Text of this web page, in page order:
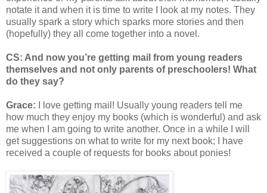
notate it and when it is time to write I look at my notes. They
usually spark a story which sparks more stories and then
(hopefully) they all come together into a novel.
CS: And now you’re getting mail from young readers
themselves and not only parents of preschoolers! What
do they say?
Grace: I love getting mail! Usually young readers tell me
how much they enjoy my books (which is wonderful) and ask
me when I am going to write another. Once in a while I will
get suggestions on what to write for my next book; I have
received a couple of requests for books about ponies!